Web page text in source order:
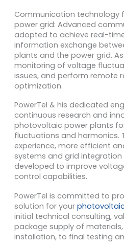
Communication technology
power grid: Advanced
adopted to achieve real-
information exchange
plants and the power grid.
monitoring of voltage
issues, and perform remote
optimization.
PowerTel & his dedicated
continuous research and
photovoltaic power plants
fluctuations and harmonics.
experience, more efficient
systems and grid
developed to improve
control capabilities.
PowerTel is committed to
solution for your
initial technical consulting,
package supply of
installation, to final testing